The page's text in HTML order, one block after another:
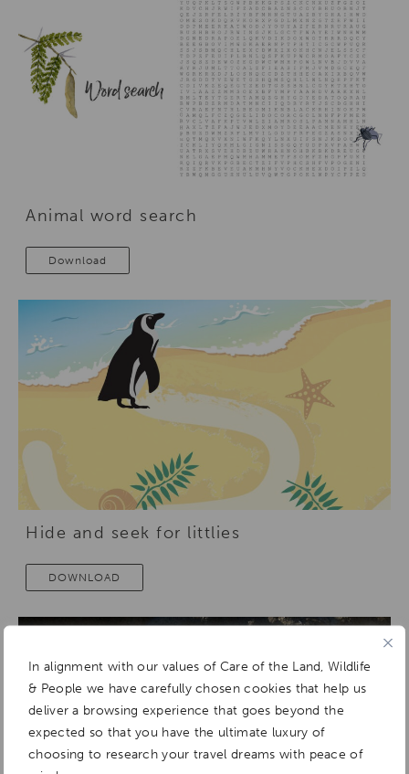
In alignment with our values of Care of the Land, Wildlife
& People we have carefully chosen cookies that help us
deliver a browsing experience that goes beyond the
expected so that you have the ultimate luxury of
choosing to research your travel dreams with peace of
Animal word search
Download
Hide and seek for littlies
DOWNLOAD